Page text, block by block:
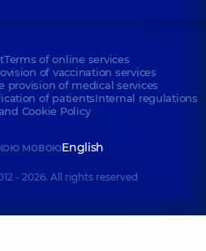
Terms of online services
of vaccination services
provision of medical services
of patientsInternal regulations
Cookie Policy
мовоюEnglish
- 2026. All rights reserved